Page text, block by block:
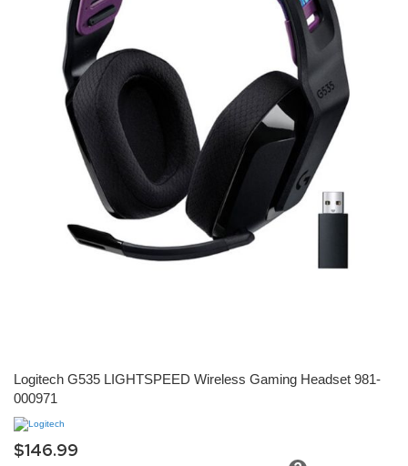
Skip
the
beginning
of
the
images
Logitech G535 LIGHTSPEED Wireless Gaming Headset 981-
000971
$146.99